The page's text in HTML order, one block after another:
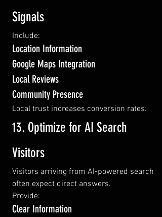
Signals
Include:
Location Information
Google Maps Integration
Local Reviews
Community Presence
Local trust increases conversion rates.
13. Optimize for AI Search
Visitors
Visitors arriving from AI-powered search
often expect direct answers.
Provide:
Clear Information